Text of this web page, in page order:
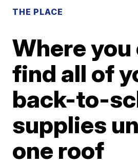
THE PLACE
Where you
find all of
back-to-
supplies
one roof